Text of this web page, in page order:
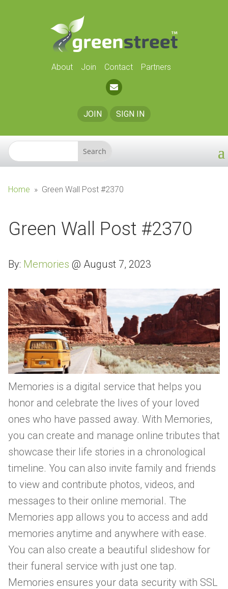
About Join Contact Partners
JOIN SIGN IN
Home » Green Wall Post #2370
Green Wall Post #2370
By: Memories @ August 7, 2023
Memories is a digital service that helps you
honor and celebrate the lives of your loved
ones who have passed away. With Memories,
you can create and manage online tributes that
showcase their life stories in a chronological
timeline. You can also invite family and friends
to view and contribute photos, videos, and
messages to their online memorial. The
Memories app allows you to access and add
memories anytime and anywhere with ease.
You can also create a beautiful slideshow for
their funeral service with just one tap.
Memories ensures your data security with SSL